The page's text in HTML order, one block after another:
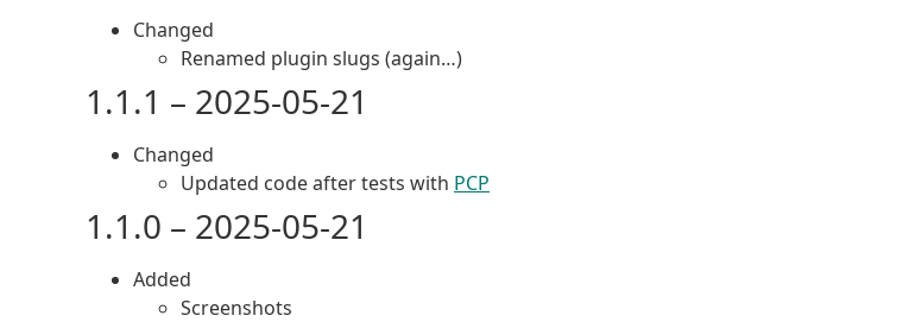
Changed
Renamed plugin slugs (again…)
1.1.1 – 2025-05-21
Changed
Updated code after tests with PCP
1.1.0 – 2025-05-21
Added
Screenshots